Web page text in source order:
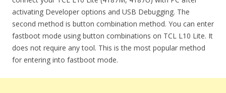
activating Developer options and USB Debugging. The
second method is button combination method. You can enter
fastboot mode using button combinations on TCL L10 Lite. It
does not require any tool. This is the most popular method
for entering into fastboot mode.